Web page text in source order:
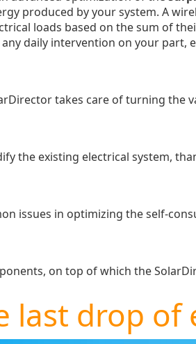
produced by your system. A
loads based on the sum of
daily intervention on your part,
takes care of turning the
the existing electrical system,
issues in optimizing the self-
on top of which the
last drop of